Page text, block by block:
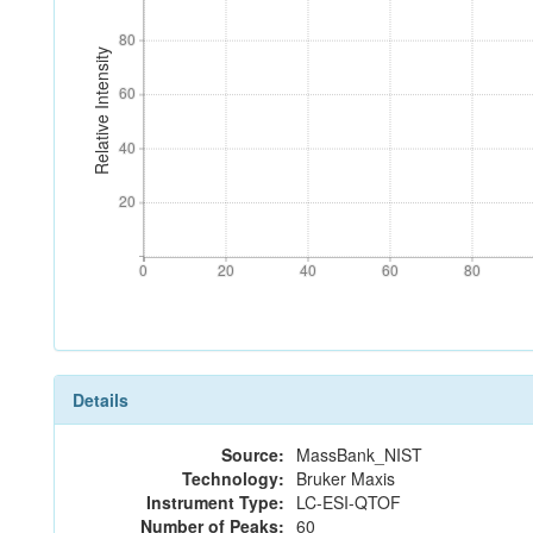
Relative Intensity
20
40
60
80
20
40
60
80
0 20 40 60 80
0 20 40 60 80
Details
Source: MassBank_NIST
Technology: Bruker Maxis
Instrument Type: LC-ESI-QTOF
Number of Peaks: 60